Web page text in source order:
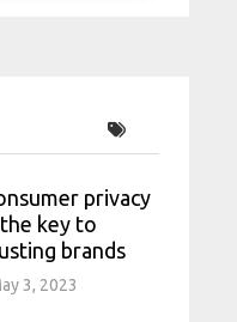
privacy
key to
brands
3, 2023